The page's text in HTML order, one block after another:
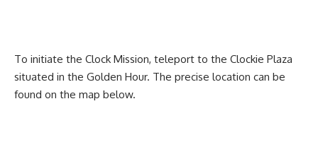
To initiate the Clock Mission, teleport to the Clockie Plaza
situated in the Golden Hour. The precise location can be
found on the map below.